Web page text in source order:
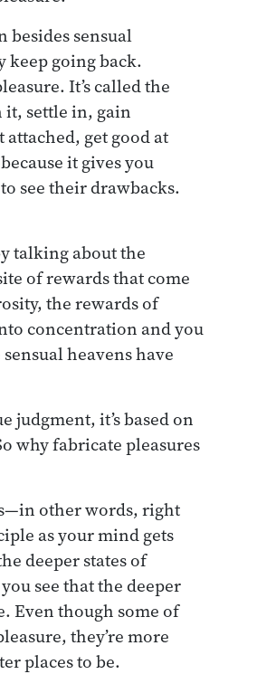
besides sensual
keep going back.
It’s called the
it, settle in, gain
get good at
it gives you
see their drawbacks.
talking about the
of rewards that come
the rewards of
concentration and you
heavens have
judgment, it’s based on
why fabricate pleasures
other words, right
as your mind gets
deeper states of
see that the deeper
Even though some of
they’re more
places to be.